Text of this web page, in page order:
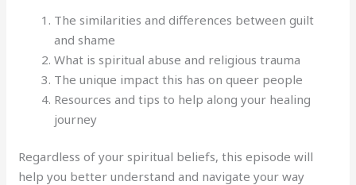
The similarities and differences between guilt
and shame
What is spiritual abuse and religious trauma
The unique impact this has on queer people
Resources and tips to help along your healing
journey
Regardless of your spiritual beliefs, this episode will
help you better understand and navigate your way